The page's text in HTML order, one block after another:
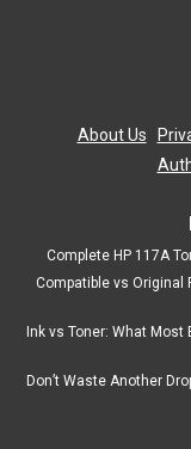
Magenta and
£181.99 inc. Vat
ex. Vat
About Us
Complete HP 117A
Compatible vs Original
Ink vs Toner: What
Don’t Waste Another